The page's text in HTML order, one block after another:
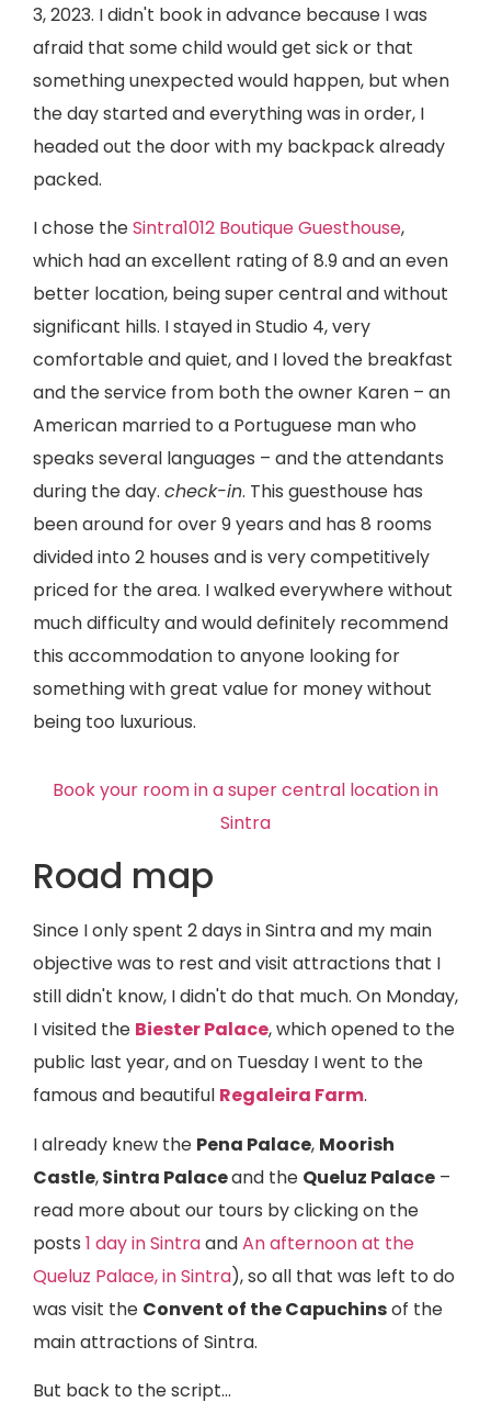
3, 2023. I didn't book in advance because I was
afraid that some child would get sick or that
something unexpected would happen, but when
the day started and everything was in order, I
headed out the door with my backpack already
packed.
I chose theSintra1012 Boutique Guesthouse,
which had an excellent rating of 8.9 and an even
better location, being super central and without
significant hills. I stayed in Studio 4, very
comfortable and quiet, and I loved the breakfast
and the service from both the owner Karen – an
American married to a Portuguese man who
speaks several languages – and the attendants
during the day. check-in. This guesthouse has
been around for over 9 years and has 8 rooms
divided into 2 houses and is very competitively
priced for the area. I walked everywhere without
much difficulty and would definitely recommend
this accommodation to anyone looking for
something with great value for money without
being too luxurious.
Book your room in a super central location in
Sintra
Road map
Since I only spent 2 days in Sintra and my main
objective was to rest and visit attractions that I
still didn't know, I didn't do that much. On Monday,
I visited the Biester Palace, which opened to the
public last year, and on Tuesday I went to the
famous and beautiful Regaleira Farm.
I already knew the Pena Palace, Moorish
Castle,Sintra Palaceand the Queluz Palace –
read more about our tours by clicking on the
posts 1 day in SintraandAn afternoon at the
Queluz Palace, in Sintra), so all that was left to do
was visit the Convent of the Capuchinsof the
main attractions of Sintra.
But back to the script…